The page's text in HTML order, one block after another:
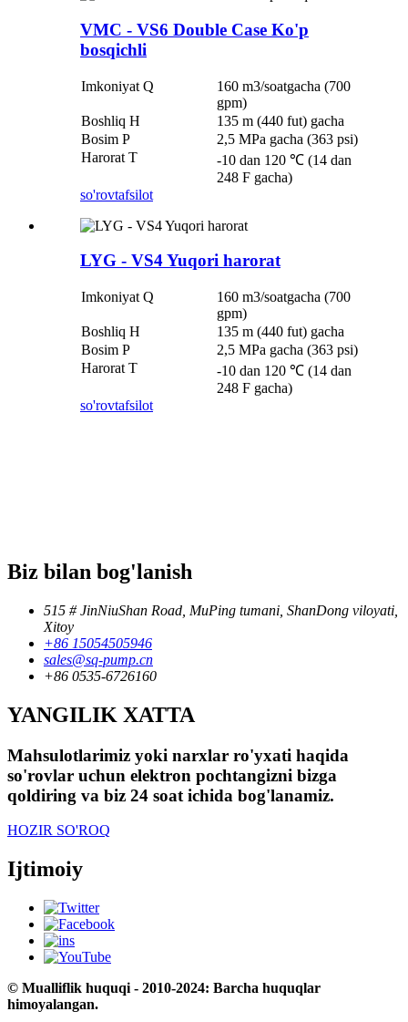
VMC - VS6 Double Case Ko'p
bosqichli
Imkoniyat Q
160 m3/soatgacha (700
gpm)
Boshliq H
135 m (440 fut) gacha
Bosim P
2,5 MPa gacha (363 psi)
Harorat T
-10 dan 120 ℃ (14 dan
248 F gacha)
so'rovtafsilot
LYG - VS4 Yuqori harorat
Imkoniyat Q
160 m3/soatgacha (700
gpm)
Boshliq H
135 m (440 fut) gacha
Bosim P
2,5 MPa gacha (363 psi)
Harorat T
-10 dan 120 ℃ (14 dan
248 F gacha)
so'rovtafsilot
Biz bilan bog'lanish
515 # JinNiuShan Road, MuPing tumani, ShanDong viloyati,
Xitoy
+86 15054505946
sales@sq-pump.cn
+86 0535-6726160
YANGILIK XATTA
Mahsulotlarimiz yoki narxlar ro'yxati haqida
so'rovlar uchun elektron pochtangizni bizga
qoldiring va biz 24 soat ichida bog'lanamiz.
HOZIR SO'ROQ
Ijtimoiy
© Mualliflik huquqi - 2010-2024: Barcha huquqlar
himoyalangan.